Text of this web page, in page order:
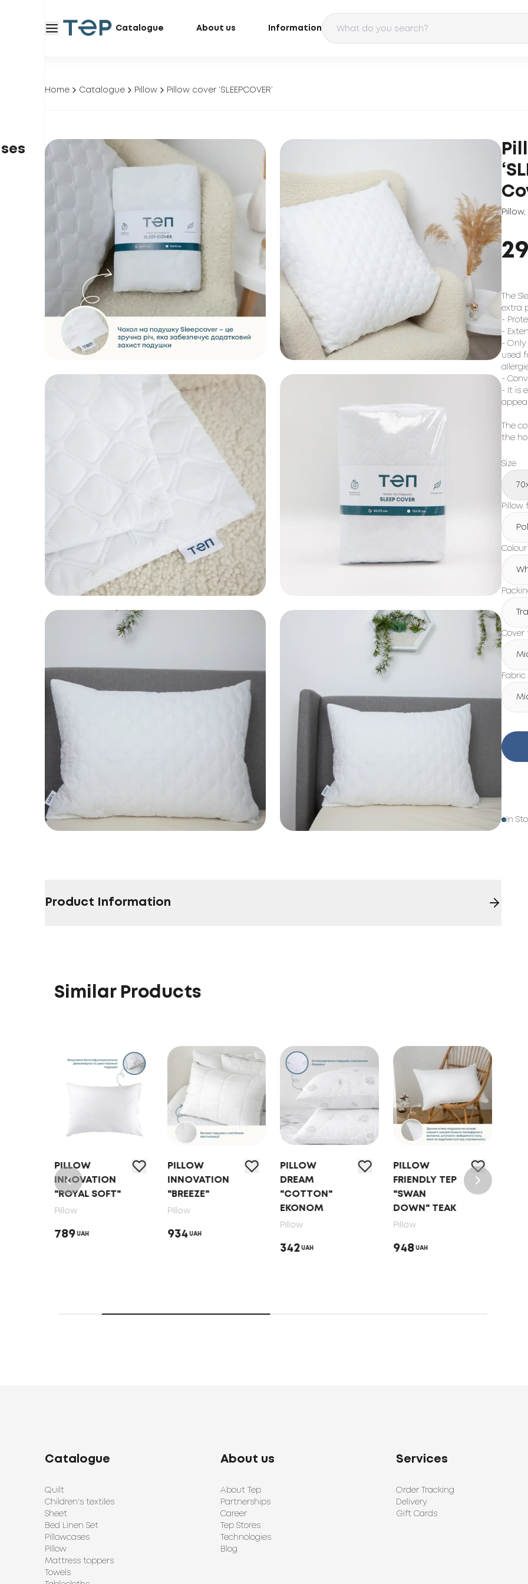
Catalogue About us Information
Home Catalogue Pillow Pillow cover ‘SLEEPCOVER’
Pillow,
The
extra
-
-
-
used
-
- It is
The
the
Size
Pillow
Colour
Cover
Fabric
In
Product Information
Similar Products
PILLOW
INNOVATION
"ROYAL SOFT"
Pillow
789 UAH
PILLOW
INNOVATION
"BREEZE"
Pillow
934 UAH
PILLOW
DREAM
"COTTON"
EKONOM
Pillow
342 UAH
PILLOW
FRIENDLY TEP
"SWAN
DOWN" TEAK
Pillow
948 UAH
Catalogue
Quilt
Children's textiles
Sheet
Bed Linen Set
Pillowcases
Pillow
Mattress toppers
Towels
About us
About Tep
Partnerships
Career
Tep Stores
Technologies
Blog
Services
Order Tracking
Delivery
Gift Cards